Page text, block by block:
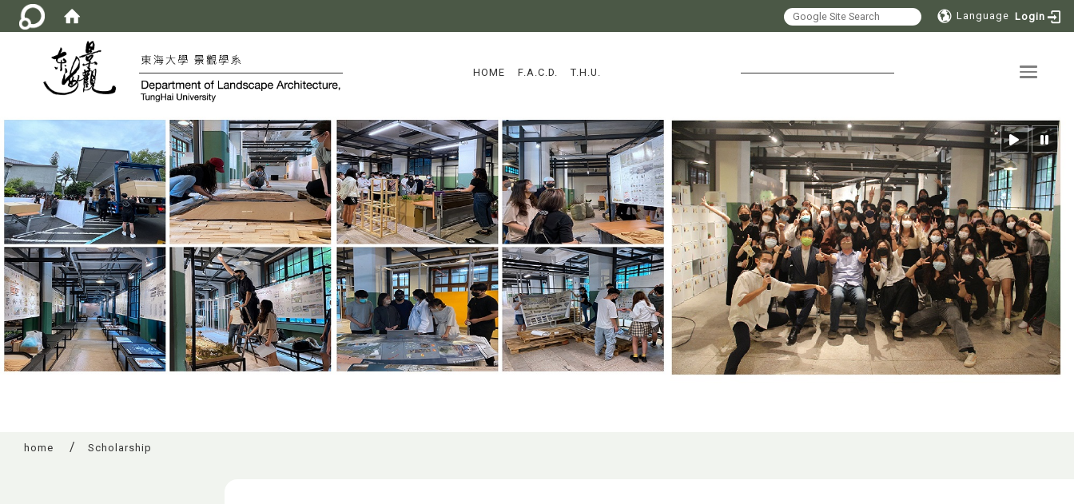
Language Login
Toggle
:::
HOME F.A.C.D. T.H.U.
home Scholarship